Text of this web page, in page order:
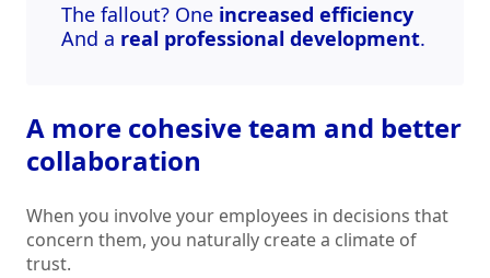
The fallout? One increased efficiency
And a real professional development.
A more cohesive team and better
collaboration
When you involve your employees in decisions that
concern them, you naturally create a climate of
trust.